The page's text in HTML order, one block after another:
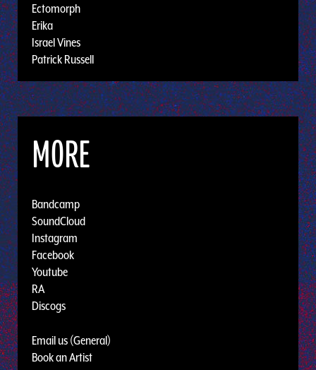
Ectomorph
Erika
Israel Vines
Patrick Russell
MORE
Bandcamp
SoundCloud
Instagram
Facebook
Youtube
RA
Discogs
Email us (General)
Book an Artist